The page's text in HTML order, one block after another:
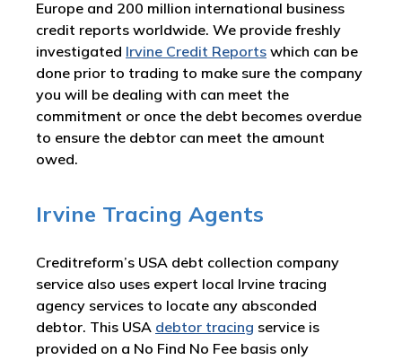
Europe and 200 million international business
credit reports worldwide. We provide freshly
investigated Irvine Credit Reports which can be
done prior to trading to make sure the company
you will be dealing with can meet the
commitment or once the debt becomes overdue
to ensure the debtor can meet the amount
owed.
Irvine Tracing Agents
Creditreform’s USA debt collection company
service also uses expert local Irvine tracing
agency services to locate any absconded
debtor. This USA debtor tracing service is
provided on a No Find No Fee basis only